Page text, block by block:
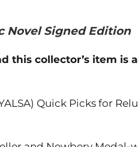
Novel Signed Edition
this collector’s item is
Quick Picks for